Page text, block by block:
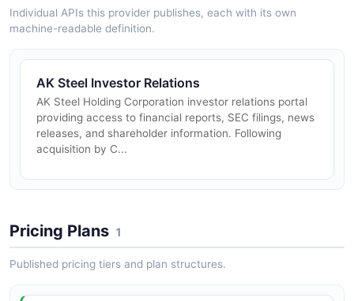
Individual APIs this provider publishes, each with its own
machine-readable definition.
AK Steel Investor Relations
AK Steel Holding Corporation investor relations portal
providing access to financial reports, SEC filings, news
releases, and shareholder information. Following
acquisition by C...
Pricing Plans 1
Published pricing tiers and plan structures.